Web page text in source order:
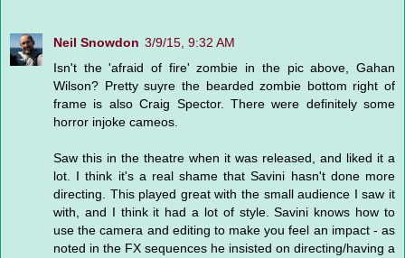
Neil Snowdon 3/9/15, 9:32 AM
Isn't the 'afraid of fire' zombie in the pic above, Gahan
Wilson? Pretty suyre the bearded zombie bottom right of
frame is also Craig Spector. There were definitely some
horror injoke cameos.
Saw this in the theatre when it was released, and liked it a
lot. I think it's a real shame that Savini hasn't done more
directing. This played great with the small audience I saw it
with, and I think it had a lot of style. Savini knows how to
use the camera and editing to make you feel an impact - as
noted in the FX sequences he insisted on directing/having a